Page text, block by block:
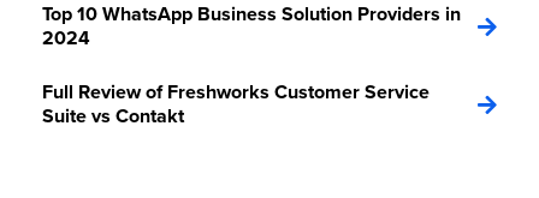
Top 10 WhatsApp Business Solution Providers in
2024
Full Review of Freshworks Customer Service
Suite vs Contakt